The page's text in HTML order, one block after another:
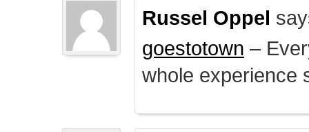
Russel Oppel
goestotown –
whole experience